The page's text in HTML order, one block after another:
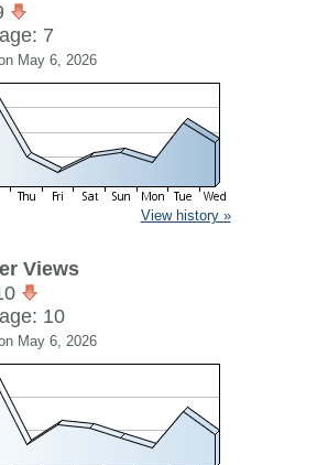
7
May 6, 2026
View history »
Views
10
May 6, 2026